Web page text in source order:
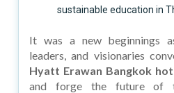
sustainable education in
It was a new beginnings
leaders, and visionaries
Hyatt Erawan Bangkok
and forge the future of